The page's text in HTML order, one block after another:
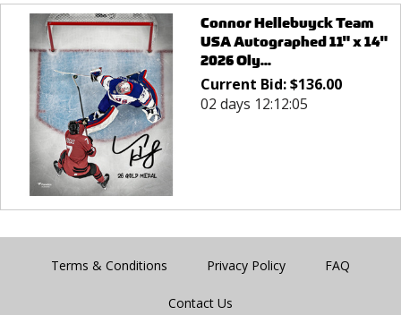
Connor Hellebuyck Team
USA Autographed 11" x 14"
2026 Oly...
Current Bid:$136.00
02 days 12:12:05
Terms & Conditions Privacy Policy FAQ
Contact Us